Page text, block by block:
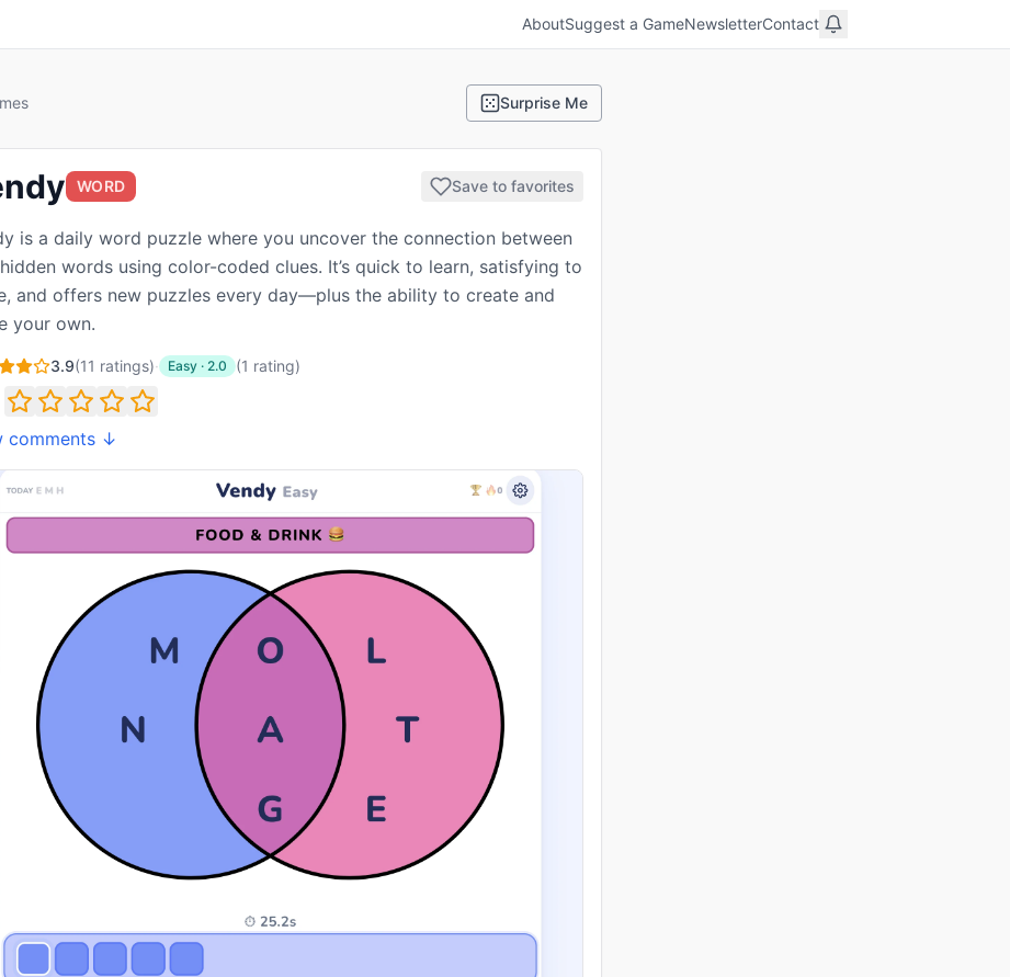
AboutSuggest a GameNewsletterContact
Surprise Me
WORD Save to favorites
is a daily word puzzle where you uncover the connection between
words using color-coded clues. It’s quick to learn, satisfying to
and offers new puzzles every day—plus the ability to create and
your own.
3.9(11 ratings)· Easy · 2.0 (1 rating)
comments ↓